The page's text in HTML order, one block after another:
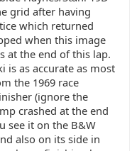
grid after having
which returned
when this image
at the end of this lap.
is as accurate as most
the 1969 race
(ignore the
crashed at the end
see it on the B&W
also on its side in